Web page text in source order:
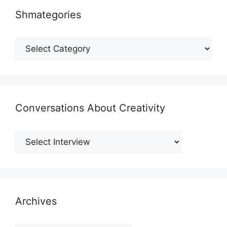
Shmategories
Shmategories
Conversations About Creativity
Archives